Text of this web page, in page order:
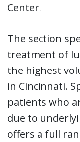
Center.
The section
treatment of
the highest
in Cincinnati.
patients who
due to
offers a full